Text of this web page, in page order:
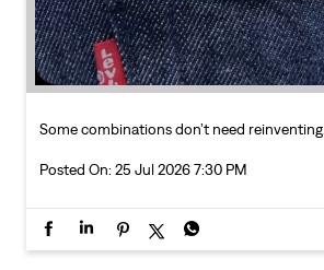
Some combinations don’t need reinventing.
Posted On: 25 Jul 2026 7:30 PM